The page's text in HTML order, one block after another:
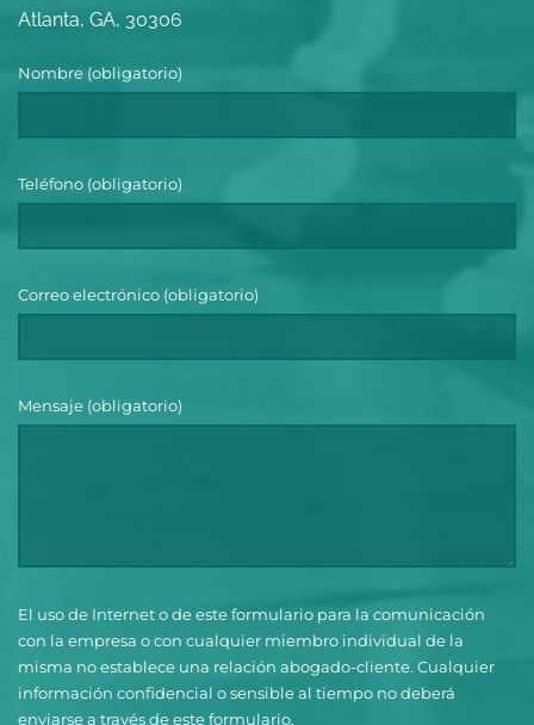
Atlanta, GA, 30306
Nombre (obligatorio)
Teléfono (obligatorio)
Correo electrónico (obligatorio)
Mensaje (obligatorio)
El uso de Internet o de este formulario para la comunicación
con la empresa o con cualquier miembro individual de la
misma no establece una relación abogado-cliente. Cualquier
información confidencial o sensible al tiempo no deberá
enviarse a través de este formulario.